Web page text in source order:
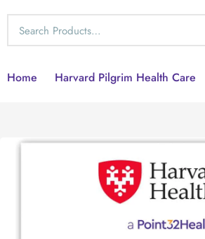
Home Harvard Pilgrim Health Care